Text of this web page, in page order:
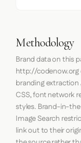
Methodology
Brand data on this
http://codenow.org
branding extraction
CSS, font network
styles. Brand-in-
Image Search
link out to their